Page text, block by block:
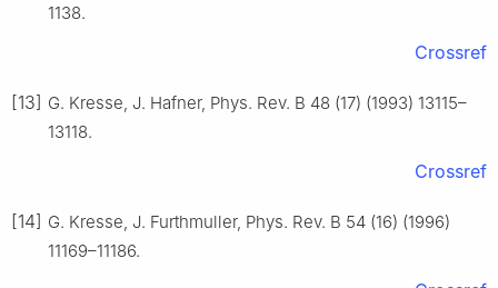
1138.
Crossref
[13] G. Kresse, J. Hafner, Phys. Rev. B 48 (17) (1993) 13115–
13118.
Crossref
[14] G. Kresse, J. Furthmuller, Phys. Rev. B 54 (16) (1996)
11169–11186.